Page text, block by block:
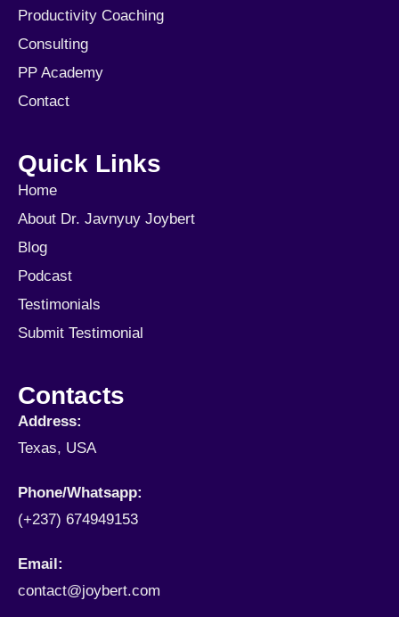
Productivity Coaching
Consulting
PP Academy
Contact
Quick Links
Home
About Dr. Javnyuy Joybert
Blog
Podcast
Testimonials
Submit Testimonial
Contacts
Address:
Texas, USA
Phone/Whatsapp​:
(+237) 674949153
Email:
contact@joybert.com